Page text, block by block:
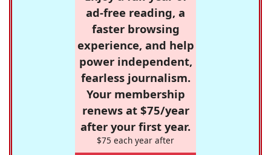
ad-free reading, a
faster browsing
experience, and help
power independent,
fearless journalism.
Your membership
renews at $75/year
after your first year.
$75 each year after